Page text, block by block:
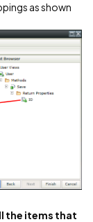
as shown
the items that